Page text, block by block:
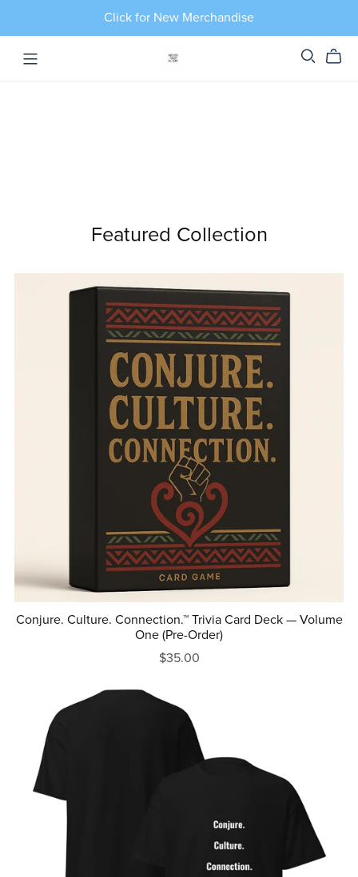
Click for New Merchandise
Featured Collection
Conjure. Culture. Connection.™ Trivia Card Deck — Volume
One (Pre-Order)
$35.00